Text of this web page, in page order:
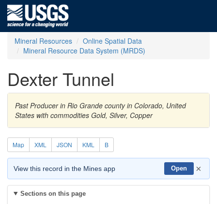
Mineral Resources
Online Spatial Data
Mineral Resource Data System (MRDS)
Dexter Tunnel
Past Producer in Rio Grande county in Colorado, United
States with commodities Gold, Silver, Copper
Map XML JSON KML B
View this record in the Mines app Open ×
Sections on this page